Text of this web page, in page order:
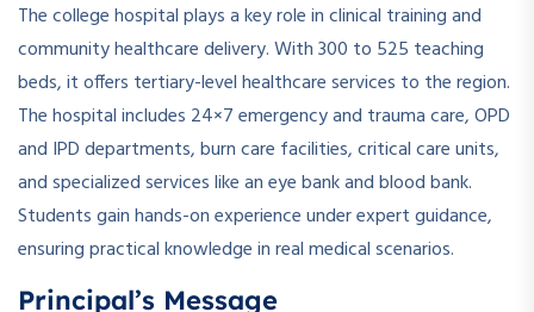
The college hospital plays a key role in clinical training and
community healthcare delivery. With 300 to 525 teaching
beds, it offers tertiary-level healthcare services to the region.
The hospital includes 24×7 emergency and trauma care, OPD
and IPD departments, burn care facilities, critical care units,
and specialized services like an eye bank and blood bank.
Students gain hands-on experience under expert guidance,
ensuring practical knowledge in real medical scenarios.
Principal’s Message